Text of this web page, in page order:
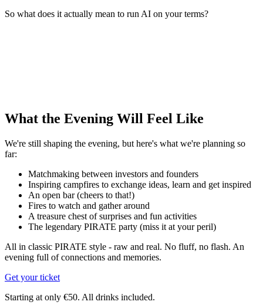
So what does it actually mean to run AI on your terms?
What the Evening Will Feel Like
We're still shaping the evening, but here's what we're planning so
far:
Matchmaking between investors and founders
Inspiring campfires to exchange ideas, learn and get inspired
An open bar (cheers to that!)
Fires to watch and gather around
A treasure chest of surprises and fun activities
The legendary PIRATE party (miss it at your peril)
All in classic PIRATE style - raw and real. No fluff, no flash. An
evening full of connections and memories.
Get your ticket
Starting at only €50. All drinks included.